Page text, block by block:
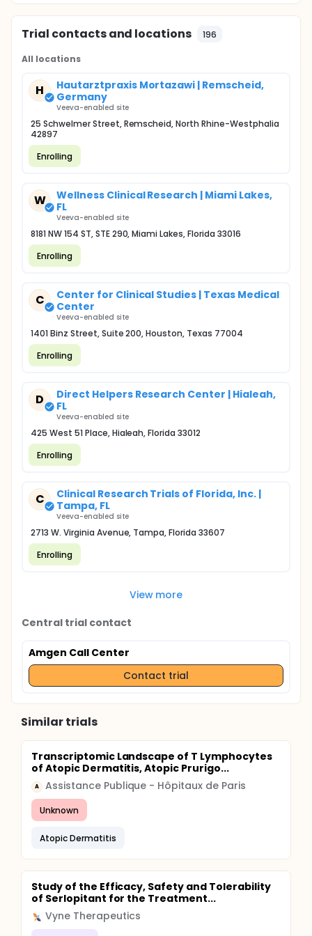
Trial contacts and locations 196
All locations
H
Hautarztpraxis Mortazawi | Remscheid,
Germany
Veeva-enabled site
25 Schwelmer Street, Remscheid, North Rhine-Westphalia
42897
Enrolling
W
Wellness Clinical Research | Miami Lakes,
FL
Veeva-enabled site
8181 NW 154 ST, STE 290, Miami Lakes, Florida 33016
Enrolling
C
Center for Clinical Studies | Texas Medical
Center
Veeva-enabled site
1401 Binz Street, Suite 200, Houston, Texas 77004
Enrolling
D
Direct Helpers Research Center | Hialeah,
FL
Veeva-enabled site
425 West 51 Place, Hialeah, Florida 33012
Enrolling
C
Clinical Research Trials of Florida, Inc. |
Tampa, FL
Veeva-enabled site
2713 W. Virginia Avenue, Tampa, Florida 33607
Enrolling
View more
Central trial contact
Amgen Call Center
Contact trial
Similar trials
Transcriptomic Landscape of T Lymphocytes
of Atopic Dermatitis, Atopic Prurigo...
A Assistance Publique - Hôpitaux de Paris
Unknown
Atopic Dermatitis
Study of the Efficacy, Safety and Tolerability
of Serlopitant for the Treatment...
Vyne Therapeutics